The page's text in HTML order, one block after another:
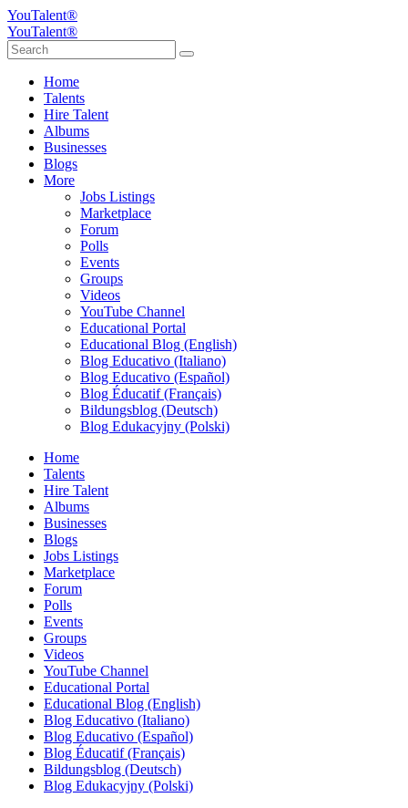
YouTalent®
YouTalent®
Home
Talents
Hire Talent
Albums
Businesses
Blogs
More
Jobs Listings
Marketplace
Forum
Polls
Events
Groups
Videos
YouTube Channel
Educational Portal
Educational Blog (English)
Blog Educativo (Italiano)
Blog Educativo (Español)
Blog Éducatif (Français)
Bildungsblog (Deutsch)
Blog Edukacyjny (Polski)
Home
Talents
Hire Talent
Albums
Businesses
Blogs
Jobs Listings
Marketplace
Forum
Polls
Events
Groups
Videos
YouTube Channel
Educational Portal
Educational Blog (English)
Blog Educativo (Italiano)
Blog Educativo (Español)
Blog Éducatif (Français)
Bildungsblog (Deutsch)
Blog Edukacyjny (Polski)